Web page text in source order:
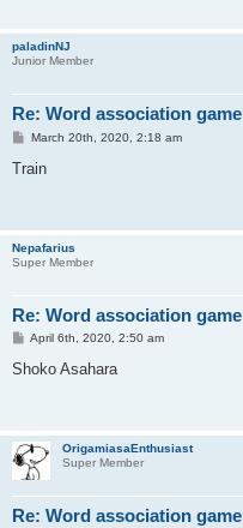
paladinNJ
Junior Member
Re: Word association game
P
s
March 20th, 2020, 2:18 am
Train
Nepafarius
Super Member
Re: Word association game
P
s
April 6th, 2020, 2:50 am
Shoko Asahara
OrigamiasaEnthusiast
Super Member
Re: Word association game